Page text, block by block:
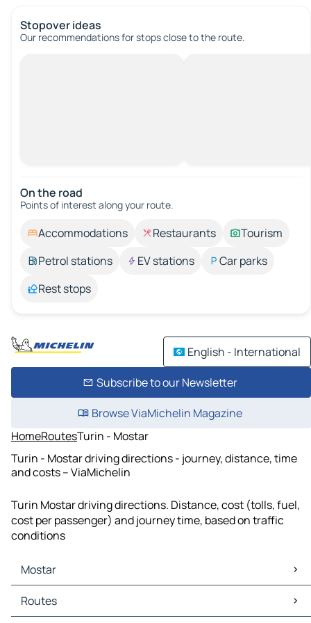
Stopover ideas
Our recommendations for stops close to the route.
On the road
Points of interest along your route.
Accommodations Restaurants
Tourism
Petrol stations
EV stations
Car parks
Rest stops
English - International
Subscribe to our Newsletter
Browse ViaMichelin Magazine
HomeRoutesTurin - Mostar
Turin - Mostar driving directions - journey, distance, time
and costs – ViaMichelin
Turin Mostar driving directions. Distance, cost (tolls, fuel,
cost per passenger) and journey time, based on traffic
conditions
Mostar
Mostar Maps
Mostar Traffic
Routes